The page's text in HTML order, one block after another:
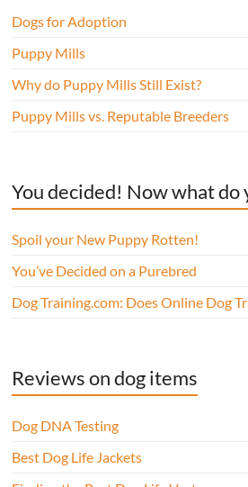
Dogs for Adoption
Puppy Mills
Why do Puppy Mills Still Exist?
Puppy Mills vs. Reputable Breeders
You decided! Now what do
Spoil your New Puppy Rotten!
You’ve Decided on a Purebred
Dog Training.com: Does Online Dog
Reviews on dog items
Dog DNA Testing
Best Dog Life Jackets